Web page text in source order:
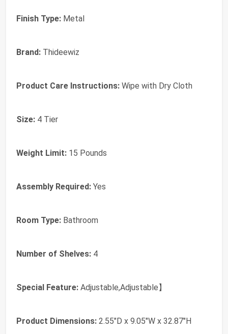
Finish Type: Metal
Brand: Thideewiz
Product Care Instructions: Wipe with Dry Cloth
Size: 4 Tier
Weight Limit: 15 Pounds
Assembly Required: Yes
Room Type: ‎Bathroom
Number of Shelves: ‎4
Special Feature: ‎Adjustable,Adjustable】
Product Dimensions: ‎2.55"D x 9.05"W x 32.87"H